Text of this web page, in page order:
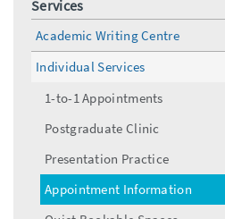
Services
Academic Writing Centre
Individual Services
1-to-1 Appointments
Postgraduate Clinic
Presentation Practice
Appointment Information